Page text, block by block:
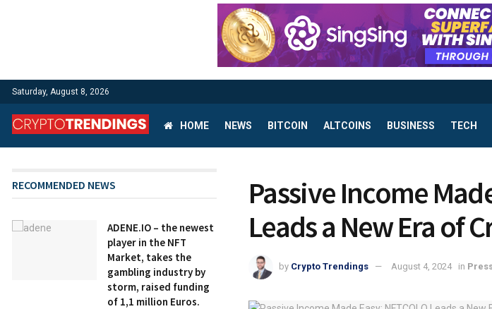
Saturday, August 8, 2026
HOME NEWS BITCOIN ALTCOINS BUSINESS TECH
Passive Income
Leads a New Era of
by Crypto Trendings August 4, 2024 in
RECOMMENDED NEWS
ADENE.IO – the newest
player in the NFT
Market, takes the
gambling industry by
storm, raised funding
of 1,1 million Euros.